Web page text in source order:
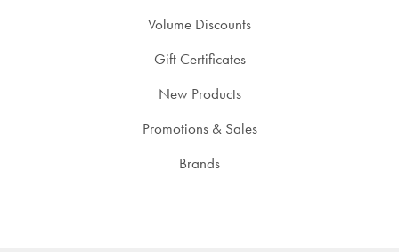
Volume Discounts
Gift Certificates
New Products
Promotions & Sales
Brands